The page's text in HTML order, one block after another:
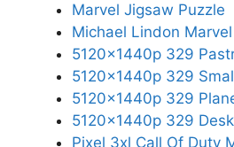
Marvel Jigsaw Puzzle
Michael Lindon Marvel
5120x1440p 329
5120x1440p 329
5120x1440p 329
5120x1440p 329
Pixel 3xl Call Of Duty